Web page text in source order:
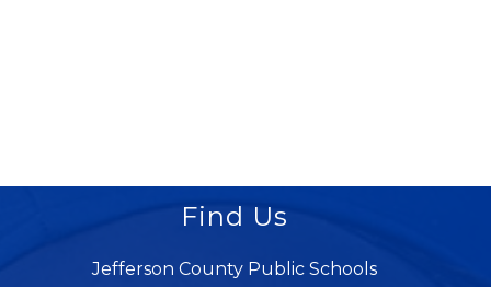
Find Us
Jefferson County Public Schools